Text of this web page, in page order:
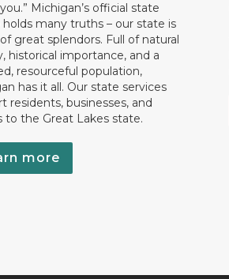
Michigan’s official state
many truths – our state is
great splendors. Full of natural
historical importance, and a
resourceful population,
has it all. Our state services
residents, businesses, and
to the Great Lakes state.
more